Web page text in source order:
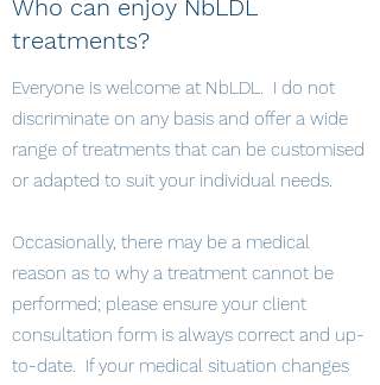
Who can enjoy NbLDL
treatments?
Everyone is welcome at NbLDL. I do not
discriminate on any basis and offer a wide
range of treatments that can be customised
or adapted to suit your individual needs.
Occasionally, there may be a medical
reason as to why a treatment cannot be
performed; please ensure your client
consultation form is always correct and up-
to-date. If your medical situation changes